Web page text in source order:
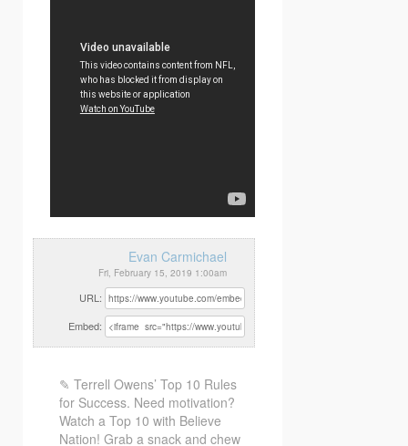
Evan Carmichael
Fri, February 15, 2019 1:00am
URL:
Embed:
✎ Terrell Owens’ Top 10 Rules
for Success. Need motivation?
Watch a Top 10 with Believe
Nation! Grab a snack and chew